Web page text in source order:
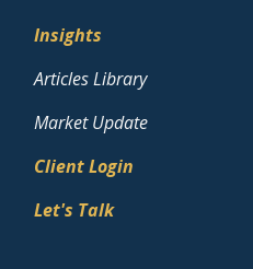
Insights
Articles Library
Market Update
Client Login
Let's Talk